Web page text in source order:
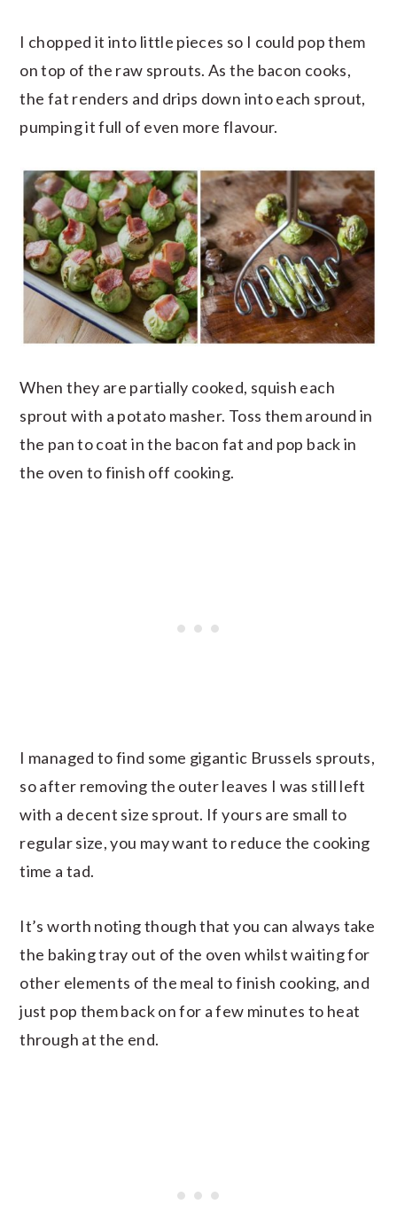
I chopped it into little pieces so I could pop them
on top of the raw sprouts. As the bacon cooks,
the fat renders and drips down into each sprout,
pumping it full of even more flavour.
When they are partially cooked, squish each
sprout with a potato masher. Toss them around in
the pan to coat in the bacon fat and pop back in
the oven to finish off cooking.
I managed to find some gigantic Brussels sprouts,
so after removing the outer leaves I was still left
with a decent size sprout. If yours are small to
regular size, you may want to reduce the cooking
time a tad.
It’s worth noting though that you can always take
the baking tray out of the oven whilst waiting for
other elements of the meal to finish cooking, and
just pop them back on for a few minutes to heat
through at the end.